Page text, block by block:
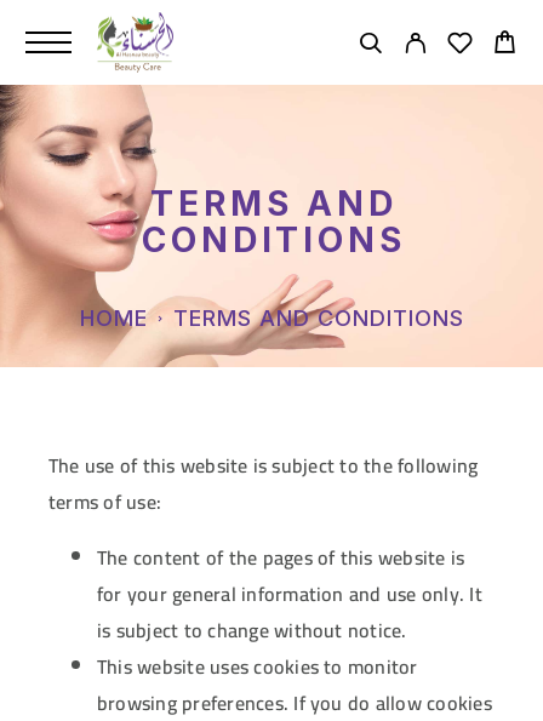
TERMS AND
CONDITIONS
HOME TERMS AND CONDITIONS
The use of this website is subject to the following
terms of use:
The content of the pages of this website is
for your general information and use only. It
is subject to change without notice.
This website uses cookies to monitor
browsing preferences. If you do allow cookies